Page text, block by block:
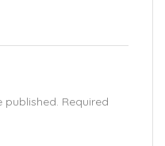
Required